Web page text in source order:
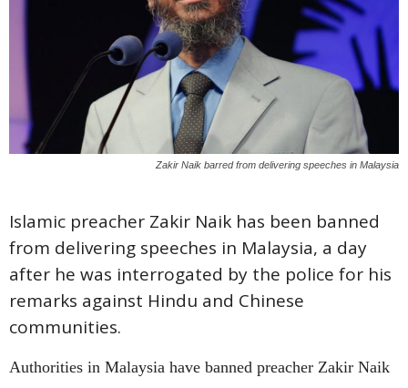
Zakir Naik barred from delivering speeches in Malaysia
Islamic preacher Zakir Naik has been banned
from delivering speeches in Malaysia, a day
after he was interrogated by the police for his
remarks against Hindu and Chinese
communities.
Authorities in Malaysia have banned preacher Zakir Naik